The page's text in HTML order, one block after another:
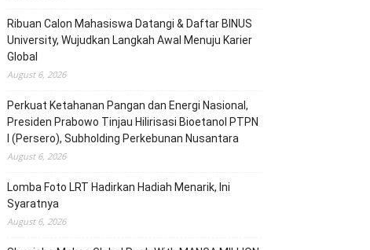
Ribuan Calon Mahasiswa Datangi & Daftar BINUS
University, Wujudkan Langkah Awal Menuju Karier
Global
August 6, 2026
Perkuat Ketahanan Pangan dan Energi Nasional,
Presiden Prabowo Tinjau Hilirisasi Bioetanol PTPN
I (Persero), Subholding Perkebunan Nusantara
August 6, 2026
Lomba Foto LRT Hadirkan Hadiah Menarik, Ini
Syaratnya
August 6, 2026